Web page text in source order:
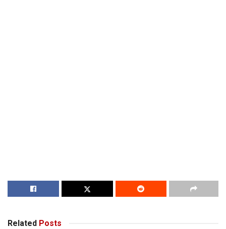
Related Posts